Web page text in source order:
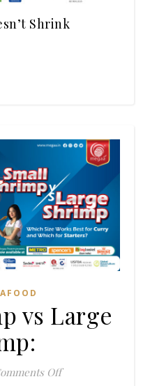
Shrink
vs Large
Offon Small Shrimp